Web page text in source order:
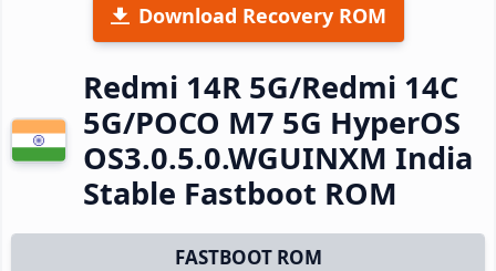
Download Recovery ROM
Redmi 14R 5G/Redmi 14C
5G/POCO M7 5G HyperOS
OS3.0.5.0.WGUINXM India
Stable Fastboot ROM
FASTBOOT ROM